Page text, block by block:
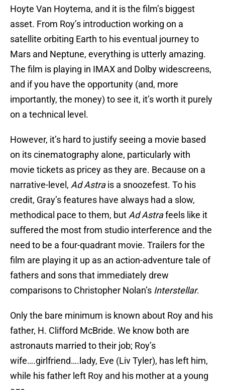
Hoyte Van Hoytema, and it is the film’s biggest
asset. From Roy’s introduction working on a
satellite orbiting Earth to his eventual journey to
Mars and Neptune, everything is utterly amazing.
The film is playing in IMAX and Dolby widescreens,
and if you have the opportunity (and, more
importantly, the money) to see it, it’s worth it purely
on a technical level.
However, it’s hard to justify seeing a movie based
on its cinematography alone, particularly with
movie tickets as pricey as they are. Because on a
narrative-level, Ad Astrais a snoozefest. To his
credit, Gray’s features have always had a slow,
methodical pace to them, but Ad Astrafeels like it
suffered the most from studio interference and the
need to be a four-quadrant movie. Trailers for the
film are playing it up as an action-adventure tale of
fathers and sons that immediately drew
comparisons to Christopher Nolan’s Interstellar.
Only the bare minimum is known about Roy and his
father, H. Clifford McBride. We know both are
astronauts married to their job; Roy’s
wife….girlfriend….lady, Eve (Liv Tyler), has left him,
while his father left Roy and his mother at a young